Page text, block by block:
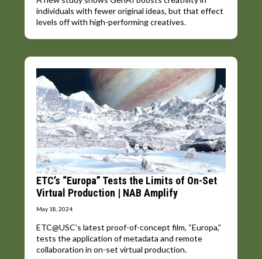
individuals with fewer original ideas, but that effect
levels off with high-performing creatives.
ETC’s “Europa” Tests the Limits of On-Set
Virtual Production | NAB Amplify
May 18, 2024
ETC@USC’s latest proof-of-concept film, “Europa,”
tests the application of metadata and remote
collaboration in on-set virtual production.